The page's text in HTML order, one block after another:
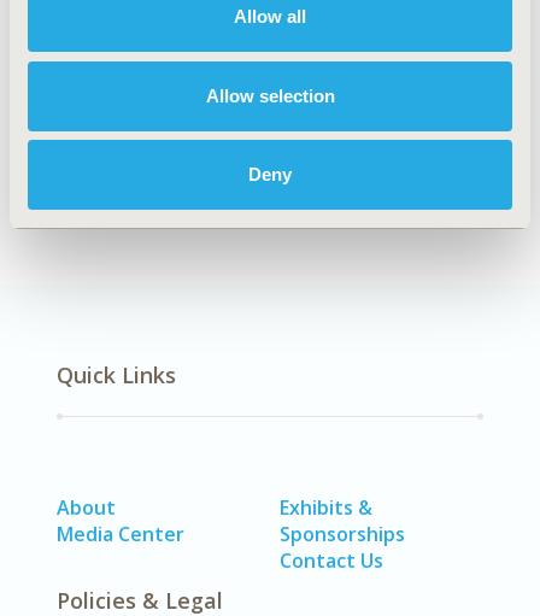
Allow all
Allow selection
Deny
Clinical Outcomes, Methodological & Statistical
Research, Study Approaches
DISEASE
No Additional Disease & Conditions/Specialized
Quick Links
About
Media Center
Exhibits &
Sponsorships
Contact Us
Policies & Legal